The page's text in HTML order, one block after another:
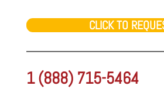
CLICK TO
1 (888) 715-5464